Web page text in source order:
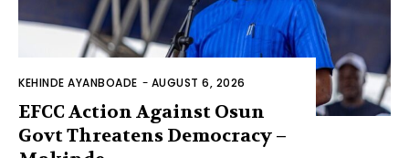
KEHINDE AYANBOADE - AUGUST 6, 2026
EFCC Action Against Osun
Govt Threatens Democracy –